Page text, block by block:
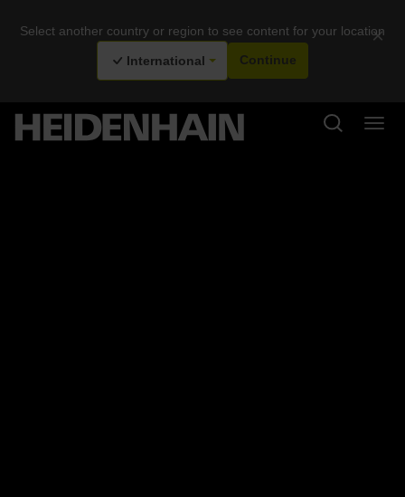
Select another country or region to see content for your location
×
International Continue